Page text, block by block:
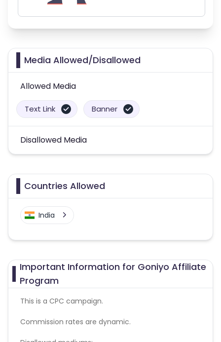
Media Allowed/Disallowed
Allowed Media
Text Link Banner
Disallowed Media
Countries Allowed
India
Important Information for Goniyo Affiliate
Program
This is a CPC campaign.
Commission rates are dynamic.